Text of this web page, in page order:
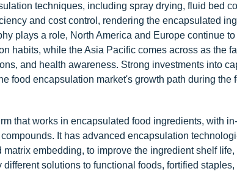
techniques, including spray drying, fluid bed
and cost control, rendering the encapsulated
plays a role, North America and Europe continue
habits, while the Asia Pacific comes across as the
and health awareness. Strong investments into
food encapsulation market's growth path during the
that works in encapsulated food ingredients, with
It has advanced encapsulation
embedding, to improve the ingredient shelf
solutions to functional foods, fortified